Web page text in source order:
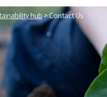
hub>Contact Us